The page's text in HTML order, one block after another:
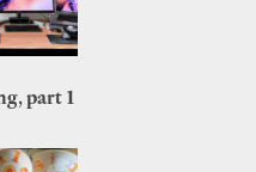
part 1